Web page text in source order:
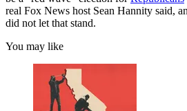
real Fox News host Sean Hannity said,
did not let that stand.
You may like